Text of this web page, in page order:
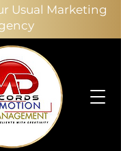
Usual Marketing